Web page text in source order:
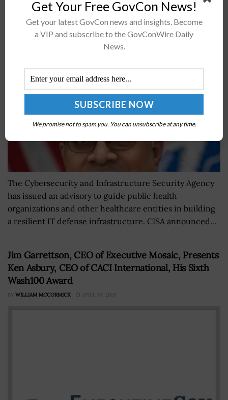
CISA Advisory Attempts to Guide Healthcare
Sector Toward Cyber Resilience; Nitin Natarajan
Quoted
The Cybersecurity and Infrastructure Security Agency
has issued an advisory to guide public health
organizations and other healthcare entities in building
a resilient IT defense infrastructure. CISA announced...
Jim Garrettson, CEO of Executive Mosaic, Presents
Ken Asbury, CEO of CACI International, His Sixth
Wash100 Award
BY WILLIAM MCCORMICK APRIL 18, 2019
Get Your Free GovCon News!
Get your latest GovCon news and insights. Become
a VIP and subscribe to the GovConWire Daily
News.
We promise not to spam you. You can unsubscribe at any time.